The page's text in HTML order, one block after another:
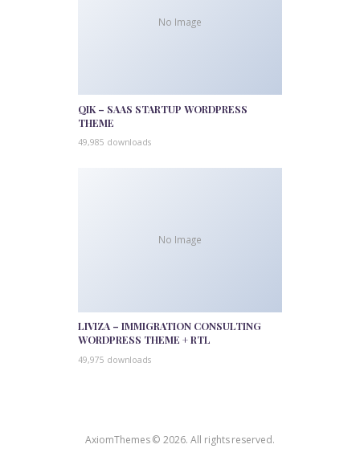
No Image
QIK – SAAS STARTUP WORDPRESS
THEME
49,985 downloads
No Image
LIVIZA – IMMIGRATION CONSULTING
WORDPRESS THEME + RTL
49,975 downloads
AxiomThemes © 2026. All rights reserved.